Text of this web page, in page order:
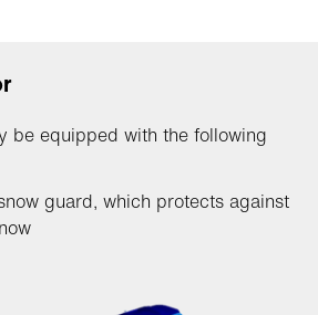
be equipped with the following
guard, which protects against